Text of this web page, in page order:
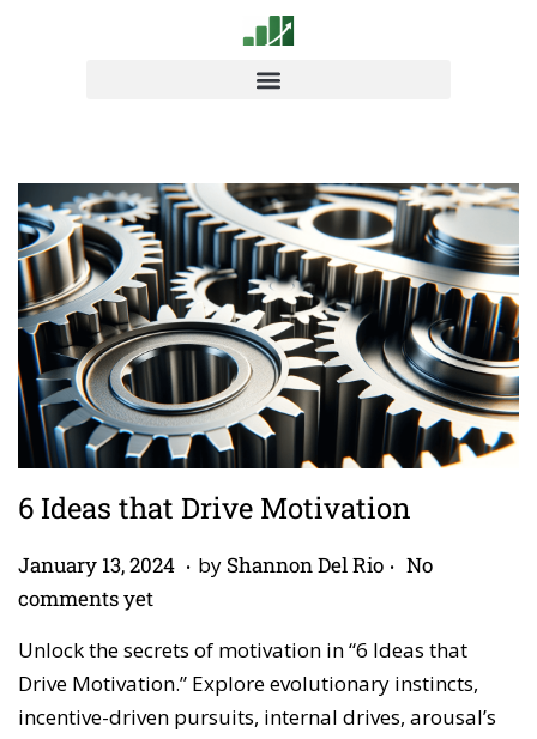
6 Ideas that Drive Motivation
P
o
t
e
d
January 13, 2024 A
i
2
. by Shannon Del Rio . No
comments yet
Unlock the secrets of motivation in “6 Ideas that
Drive Motivation.” Explore evolutionary instincts,
incentive-driven pursuits, internal drives, arousal’s